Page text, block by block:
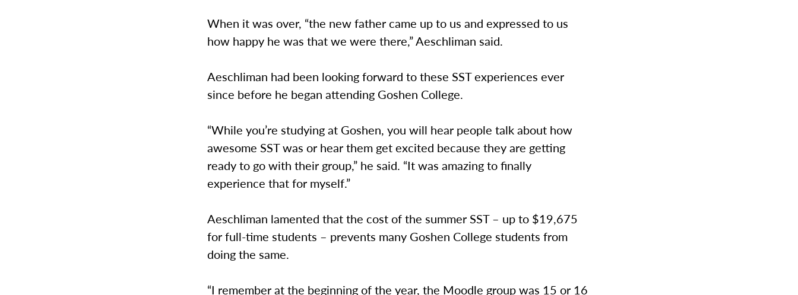
When it was over, “the new father came up to us and expressed to us
how happy he was that we were there,” Aeschliman said.
Aeschliman had been looking forward to these SST experiences ever
since before he began attending Goshen College.
“While you’re studying at Goshen, you will hear people talk about how
awesome SST was or hear them get excited because they are getting
ready to go with their group,” he said. “It was amazing to finally
experience that for myself.”
Aeschliman lamented that the cost of the summer SST – up to $19,675
for full-time students – prevents many Goshen College students from
doing the same.
“I remember at the beginning of the year, the Moodle group was 15 or 16